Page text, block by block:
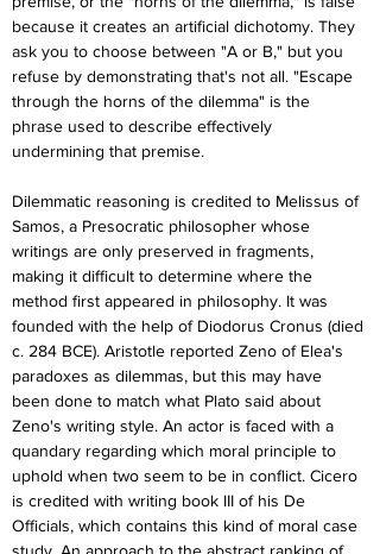
because it creates an artificial dichotomy. They
ask you to choose between "A or B," but you
refuse by demonstrating that's not all. "Escape
through the horns of the dilemma" is the
phrase used to describe effectively
undermining that premise.
Dilemmatic reasoning is credited to Melissus of
Samos, a Presocratic philosopher whose
writings are only preserved in fragments,
making it difficult to determine where the
method first appeared in philosophy. It was
founded with the help of Diodorus Cronus (died
c. 284 BCE). Aristotle reported Zeno of Elea's
paradoxes as dilemmas, but this may have
been done to match what Plato said about
Zeno's writing style. An actor is faced with a
quandary regarding which moral principle to
uphold when two seem to be in conflict. Cicero
is credited with writing book III of his De
Officials, which contains this kind of moral case